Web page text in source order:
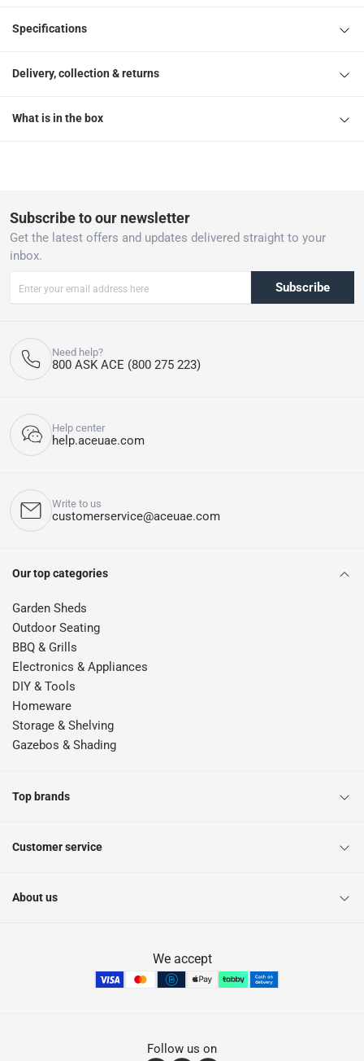
Specifications
Delivery, collection & returns
What is in the box
Subscribe to our newsletter
Get the latest offers and updates delivered straight to your
inbox.
Subscribe
Need help?
800 ASK ACE (800 275 223)
Help center
help.aceuae.com
Write to us
customerservice@aceuae.com
Our top categories
Garden Sheds
Outdoor Seating
BBQ & Grills
Electronics & Appliances
DIY & Tools
Homeware
Storage & Shelving
Gazebos & Shading
Top brands
Customer service
About us
We accept
Follow us on